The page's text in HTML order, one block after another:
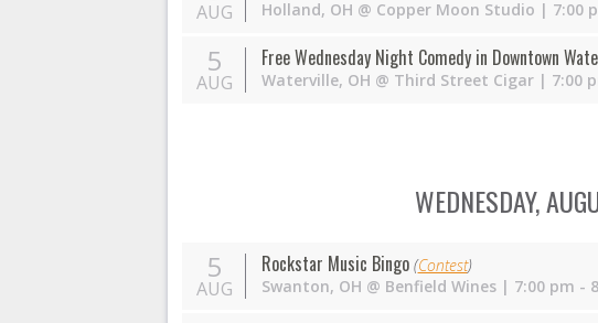
AUG
Holland, OH @ Copper Moon Studio | 7:00
5
AUG
Free Wednesday Night Comedy in Downtown
Waterville, OH @ Third Street Cigar| 7:00
WEDNESDAY,
5
AUG
Rockstar Music Bingo (Contest)
Swanton, OH @ Benfield Wines| 7:00 pm -